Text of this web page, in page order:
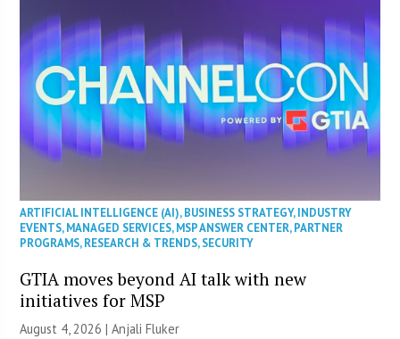
ARTIFICIAL INTELLIGENCE (AI),BUSINESS STRATEGY,INDUSTRY
EVENTS,MANAGED SERVICES,MSP ANSWER CENTER,PARTNER
PROGRAMS,RESEARCH & TRENDS,SECURITY
GTIA moves beyond AI talk with new
initiatives for MSP
August 4, 2026 |Anjali Fluker